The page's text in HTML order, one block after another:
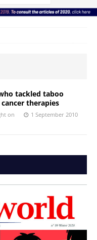
tackled taboo
therapies
on 1 September 2010